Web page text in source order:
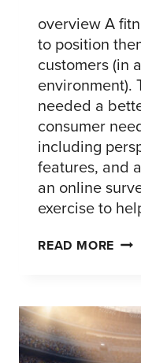
overview A
to position
customers (in
environment).
needed a
consumer
including
features, and
an online
exercise to
READ MORE
–